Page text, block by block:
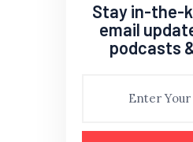
Stay in-the-
email
podcasts